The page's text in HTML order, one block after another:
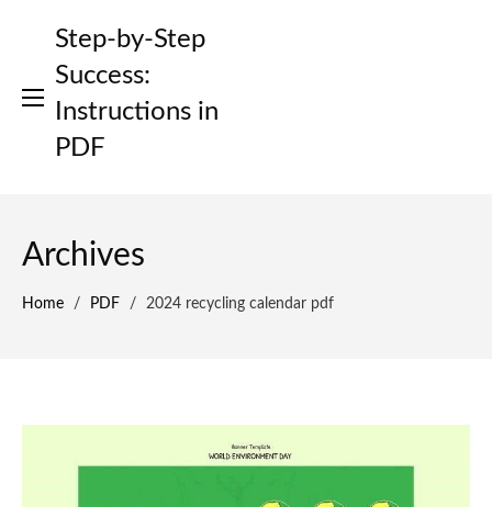
Step-by-Step
Success:
Instructions in
PDF
Archives
Home / PDF / 2024 recycling calendar pdf